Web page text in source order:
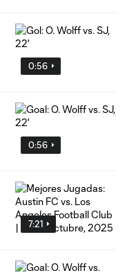
0:56
0:56
7:21